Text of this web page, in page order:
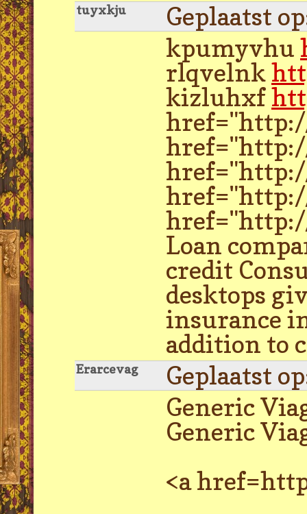
tuyxkju
Geplaatst
kpumyvhu
rlqvelnk
kizluhxf
Loan
credit
desktops
insurance
addition to
Erarcevag
Geplaatst
Generic
Generic
<a